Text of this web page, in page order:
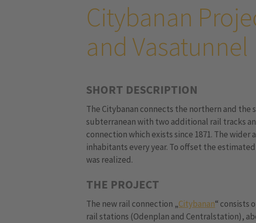
Citybanan
and Vasatunnel
SHORT DESCRIPTION
The Citybanan connects the northern and
subterranean with two additional rail tracks
connection which exists since 1871. The wider
inhabitants every year. To offset the
was realized.
THE PROJECT
The new rail connection „Citybanan“ consists
rail stations (Odenplan and Centralstation),